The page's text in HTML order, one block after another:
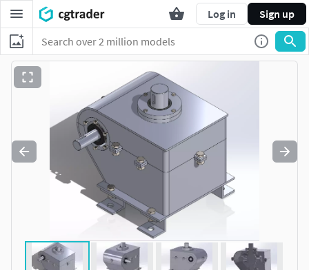
Log in Sign up